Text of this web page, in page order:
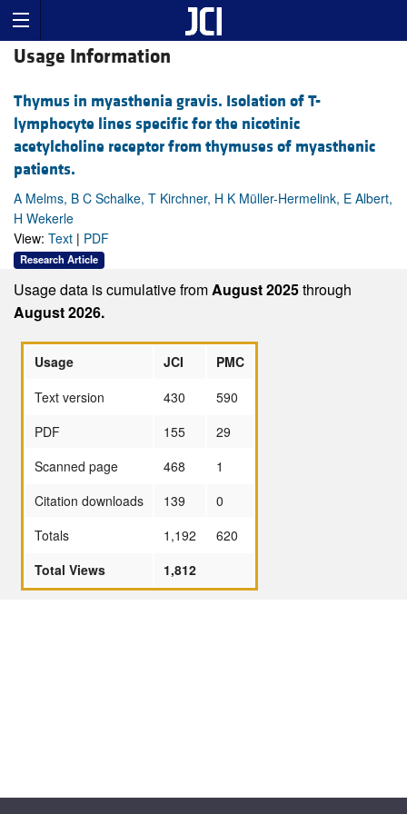
Usage Information
Thymus in myasthenia gravis. Isolation of T-
lymphocyte lines specific for the nicotinic
acetylcholine receptor from thymuses of myasthenic
patients.
A Melms, B C Schalke, T Kirchner, H K Müller-Hermelink, E Albert,
H Wekerle
View: Text | PDF
Research Article
Usage data is cumulative fromAugust 2025through
August 2026.
Usage JCI
PMC
Text version
430
590
PDF
155
29
Scanned page
468
1
Citation downloads
139
0
Totals
1,192
620
Total Views
1,812